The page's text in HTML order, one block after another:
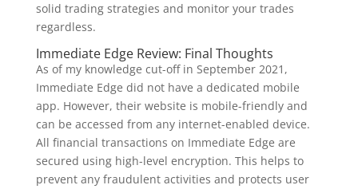
solid trading strategies and monitor your trades
regardless.
Immediate Edge Review: Final Thoughts
As of my knowledge cut-off in September 2021,
Immediate Edge did not have a dedicated mobile
app. However, their website is mobile-friendly and
can be accessed from any internet-enabled device.
All financial transactions on Immediate Edge are
secured using high-level encryption. This helps to
prevent any fraudulent activities and protects user